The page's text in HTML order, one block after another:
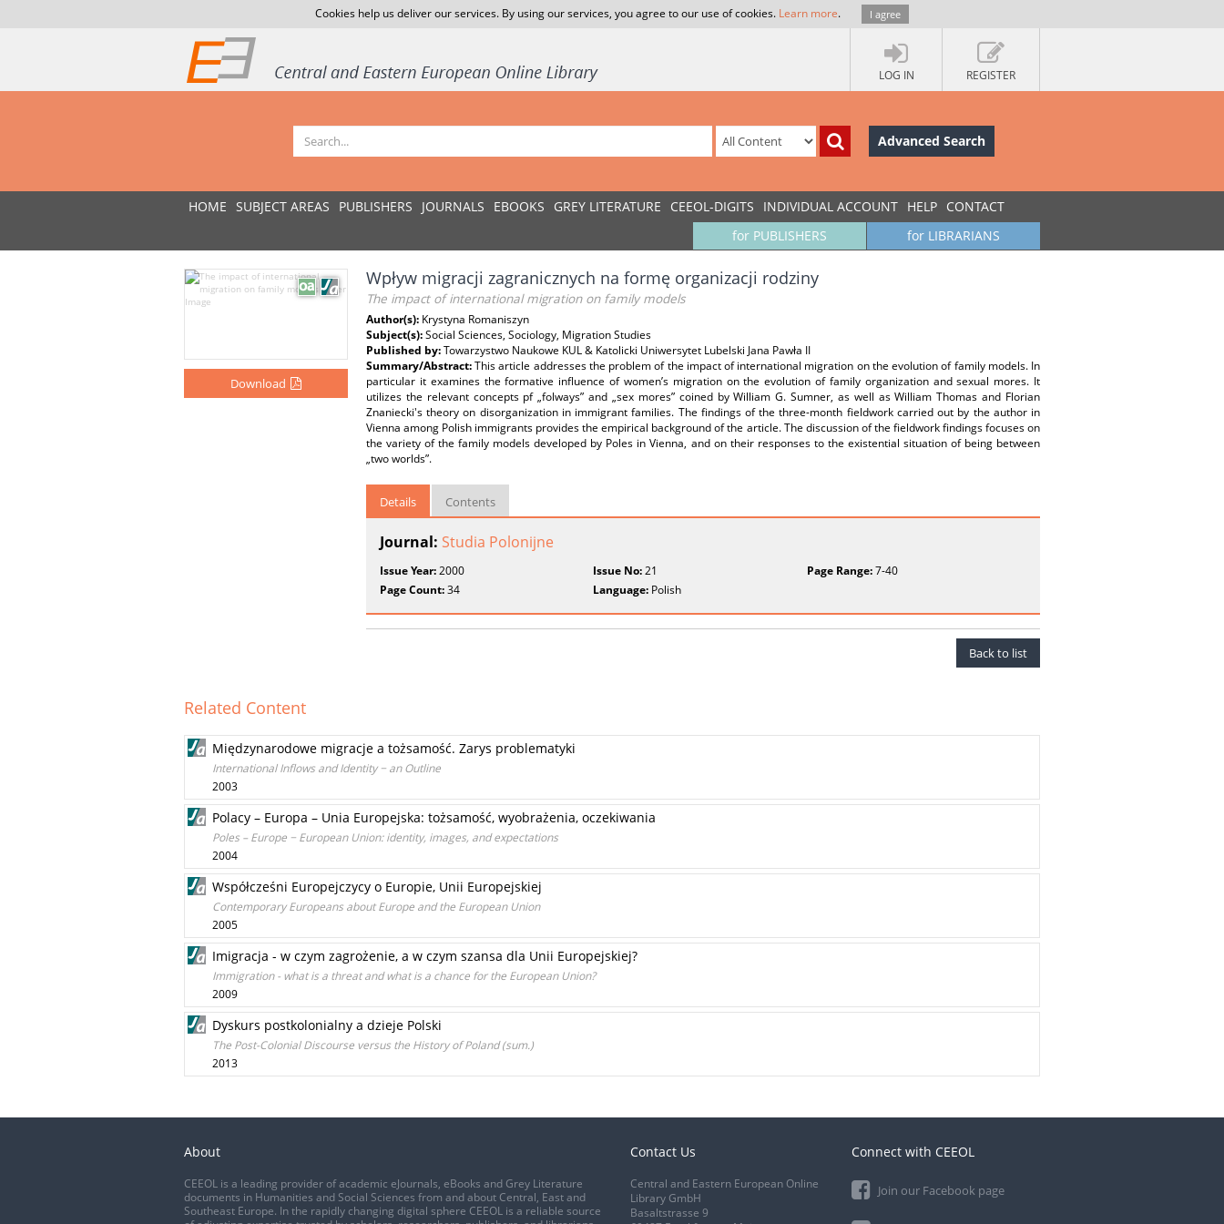
Cookies help us deliver our services. By using our services, you agree to our use of cookies. Learn more. I agree
LOG IN REGISTER
Advanced Search
HOME SUBJECT AREAS PUBLISHERS JOURNALS EBOOKS GREY LITERATURE CEEOL-DIGITS INDIVIDUAL ACCOUNT HELP CONTACT
for LIBRARIANS
for PUBLISHERS
Download
Wpływ migracji zagranicznych na formę organizacji rodziny
The impact of international migration on family models
Author(s): Krystyna Romaniszyn
Subject(s):Social Sciences, Sociology, Migration Studies
Published by:Towarzystwo Naukowe KUL & Katolicki Uniwersytet Lubelski Jana Pawła II
Summary/Abstract:This article addresses the problem of the impact of international migration on the evolution of family models. In
particular it examines the formative influence of women’s migration on the evolution of family organization and sexual mores. It
utilizes the relevant concepts pf „folways” and „sex mores” coined by William G. Sumner, as well as William Thomas and Florian
Znaniecki's theory on disorganization in immigrant families. The findings of the three-month fieldwork carried out by the author in
Vienna among Polish immigrants provides the empirical background of the article. The discussion of the fieldwork findings focuses on
the variety of the family models developed by Poles in Vienna, and on their responses to the existential situation of being between
„two worlds”.
Details Contents
Journal: Studia Polonijne
Issue Year:2000 Issue No:21 Page Range:7-40
Page Count:34 Language: Polish
Back to list
Related Content
Międzynarodowe migracje a tożsamość. Zarys problematyki
International Inflows and Identity − an Outline
2003
Polacy – Europa – Unia Europejska: tożsamość, wyobrażenia, oczekiwania
Poles – Europe − European Union: identity, images, and expectations
2004
Współcześni Europejczycy o Europie, Unii Europejskiej
Contemporary Europeans about Europe and the European Union
2005
Imigracja - w czym zagrożenie, a w czym szansa dla Unii Europejskiej?
Immigration - what is a threat and what is a chance for the European Union?
2009
Dyskurs postkolonialny a dzieje Polski
The Post-Colonial Discourse versus the History of Poland (sum.)
2013
About
CEEOL is a leading provider of academic eJournals, eBooks and Grey Literature
documents in Humanities and Social Sciences from and about Central, East and
Southeast Europe. In the rapidly changing digital sphere CEEOL is a reliable source
Contact Us
Central and Eastern European Online
Library GmbH
Basaltstrasse 9
Connect with CEEOL
Join our Facebook page